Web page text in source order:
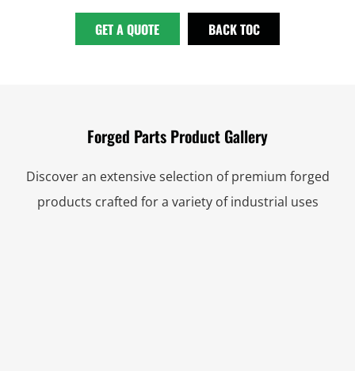
GET A QUOTE BACK TOC
Forged Parts Product Gallery
Discover an extensive selection of premium forged
products crafted for a variety of industrial uses